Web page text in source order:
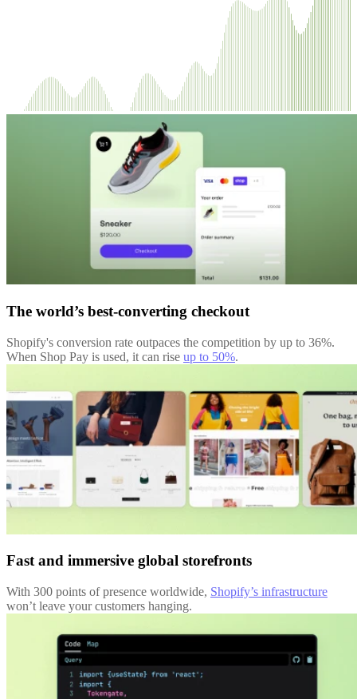
The world’s best-converting checkout
Shopify's conversion rate outpaces the competition by up to 36%.
When Shop Pay is used, it can rise up to 50%.
Fast and immersive global storefronts
With 300 points of presence worldwide, Shopify’s infrastructure
won’t leave your customers hanging.